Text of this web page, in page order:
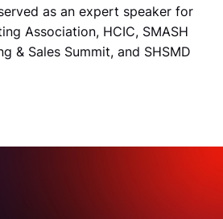
as an expert speaker for
Association, HCIC, SMASH
& Sales Summit, and SHSMD